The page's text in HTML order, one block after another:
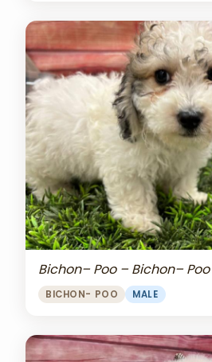
Bichon– Poo – Bichon– Poo
BICHON- POO MALE